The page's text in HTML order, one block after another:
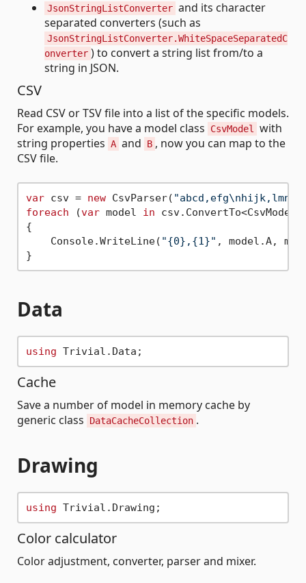
JsonStringListConverter and its character
separated converters (such as
JsonStringListConverter.WhiteSpaceSeparatedC
onverter ) to convert a string list from/to a
string in JSON.
CSV
Read CSV or TSV file into a list of the specific models.
For example, you have a model class
CsvModel
with
string properties A and B , now you can map to the
CSV file.
var csv = new CsvParser( "abcd,efg\nhijk,lmn"
foreach (var model in
{
    Console.WriteLine(
"{0},{1}" , model.A,
Data
using
Cache
Save a number of model in memory cache by
generic class
DataCacheCollection .
Drawing
using
Color calculator
Color adjustment, converter, parser and mixer.